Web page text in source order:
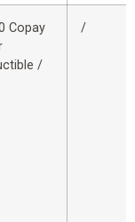
Copay
/
/